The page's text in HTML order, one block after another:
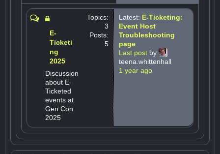
E-
Ticketi
ng
2025
Discussion
about E-
Ticketed
events at
Gen Con
2025
Topics:
3
Posts:
5
Latest: E-Ticketing:
Event Host
Troubleshooting
page
Last post by
teena.whittenhall
1 year ago